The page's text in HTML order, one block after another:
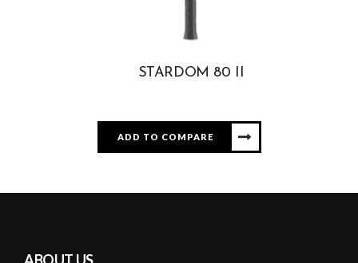
STARDOM 80 II
ADD TO COMPARE